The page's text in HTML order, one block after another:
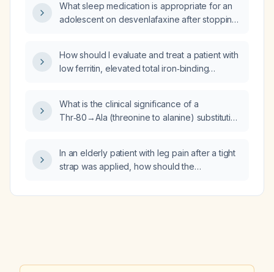
measured, and how does the result affect
management?
What sleep medication is appropriate for an
adolescent on desvenlafaxine after stopping
How should I evaluate and treat a patient with
low ferritin, elevated total iron‑binding
What is the clinical significance of a
Thr‑80→Ala (threonine to alanine) substitution
diagnosed and managed?
In an elderly patient with leg pain after a tight
strap was applied, how should the
be performed?